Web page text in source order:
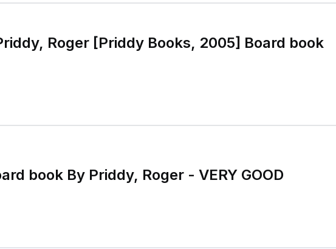
Roger [Priddy Books, 2005] Board book
book By Priddy, Roger - VERY GOOD